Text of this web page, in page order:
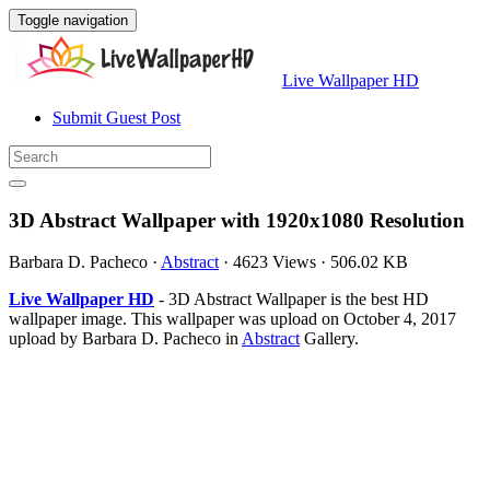
Toggle navigation
Live Wallpaper HD
Submit Guest Post
3D Abstract Wallpaper with 1920x1080 Resolution
Barbara D. Pacheco · Abstract· 4623 Views · 506.02 KB
Live Wallpaper HD - 3D Abstract Wallpaper is the best HD
wallpaper image. This wallpaper was upload on October 4, 2017
upload by Barbara D. Pacheco inAbstractGallery.